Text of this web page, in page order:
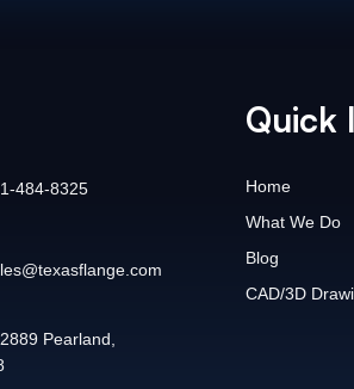
484-8325
Pearland,
Quick
Home
What We Do
Blog
CAD/3D